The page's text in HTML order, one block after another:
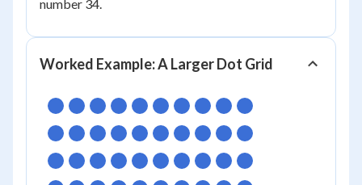
=
number 34.
Worked Example: A Larger Dot Grid